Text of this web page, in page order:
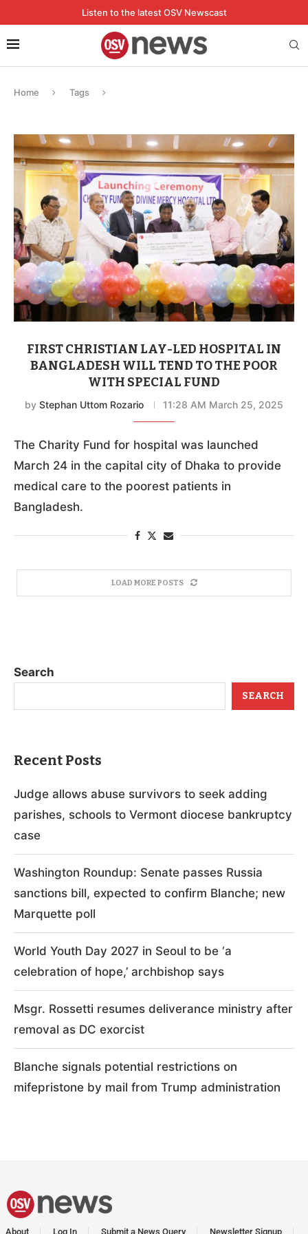
Listen to the latest OSV Newscast
Home Tags
FIRST CHRISTIAN LAY-LED HOSPITAL IN
BANGLADESH WILL TEND TO THE POOR
WITH SPECIAL FUND
by Stephan Uttom Rozario 11:28 AM March 25, 2025
The Charity Fund for hospital was launched
March 24 in the capital city of Dhaka to provide
medical care to the poorest patients in
Bangladesh.
LOAD MORE POSTS
Search
SEARCH
Recent Posts
Judge allows abuse survivors to seek adding
parishes, schools to Vermont diocese bankruptcy
case
Washington Roundup: Senate passes Russia
sanctions bill, expected to confirm Blanche; new
Marquette poll
World Youth Day 2027 in Seoul to be ‘a
celebration of hope,’ archbishop says
Msgr. Rossetti resumes deliverance ministry after
removal as DC exorcist
Blanche signals potential restrictions on
mifepristone by mail from Trump administration
About Log In Submit a News Query Newsletter Signup